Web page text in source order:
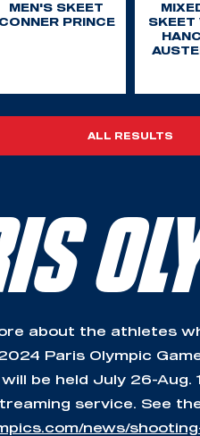
MEN'S SKEET
CONNER PRINCE
SKEET
ALL RESULTS
about the athletes
Paris Olympic
be held July 26-Aug.
service. See
news/